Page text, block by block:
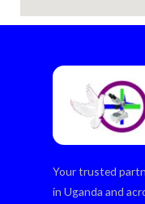
Your trusted
in Uganda and